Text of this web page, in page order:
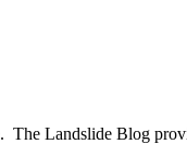
The Landslide Blog